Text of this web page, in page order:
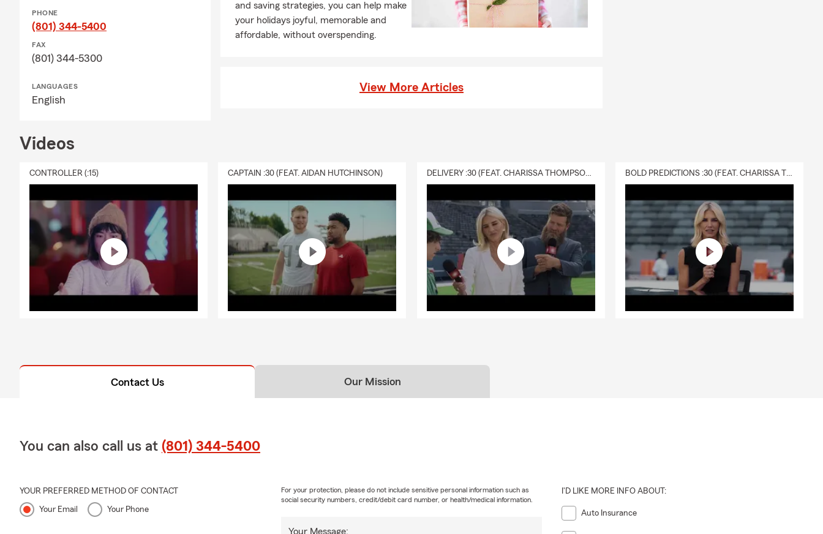
PHONE
(801) 344-5400
FAX
(801) 344-5300
LANGUAGES
English
and saving strategies, you can help make
your holidays joyful, memorable and
affordable, without overspending.
View More Articles
Videos
CONTROLLER (:15) CAPTAIN :30 (FEAT. AIDAN HUTCHINSON) DELIVERY :30 (FEAT. CHARISSA THOMPSON & RYAN FITZPATRICK) BOLD PREDICTIONS :30 (FEAT. CHARISSA THOMPSON)
Contact Us Our Mission
You can also call us at (801) 344-5400
YOUR PREFERRED METHOD OF CONTACT
Your Email Your Phone
Your Message:
For your protection, please do not include sensitive personal information such as
social security numbers, credit/debit card number, or health/medical information.
I'D LIKE MORE INFO ABOUT:
Auto Insurance